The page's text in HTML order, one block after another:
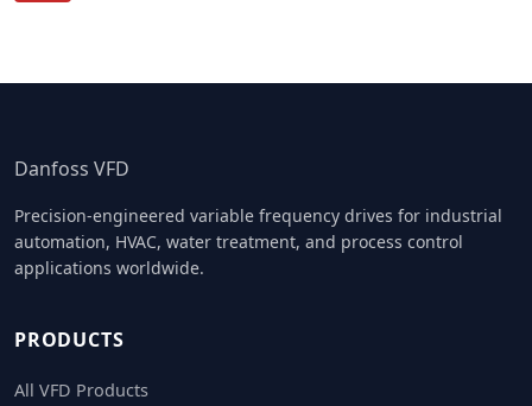
Danfoss VFD
Precision-engineered variable frequency drives for industrial
automation, HVAC, water treatment, and process control
applications worldwide.
PRODUCTS
All VFD Products